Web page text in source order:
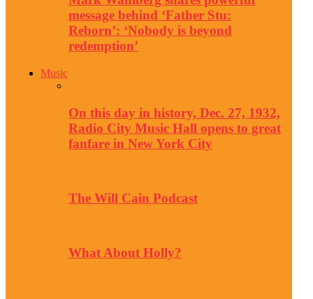
message behind ‘Father Stu:
Reborn’: ‘Nobody is beyond
redemption’
Music
On this day in history, Dec. 27, 1932,
Radio City Music Hall opens to great
fanfare in New York City
The Will Cain Podcast
What About Holly?